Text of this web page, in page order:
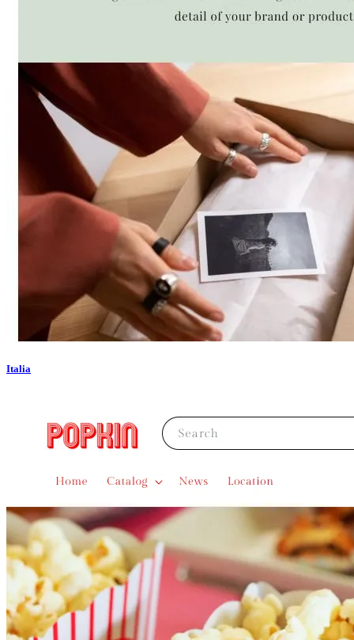
Italia